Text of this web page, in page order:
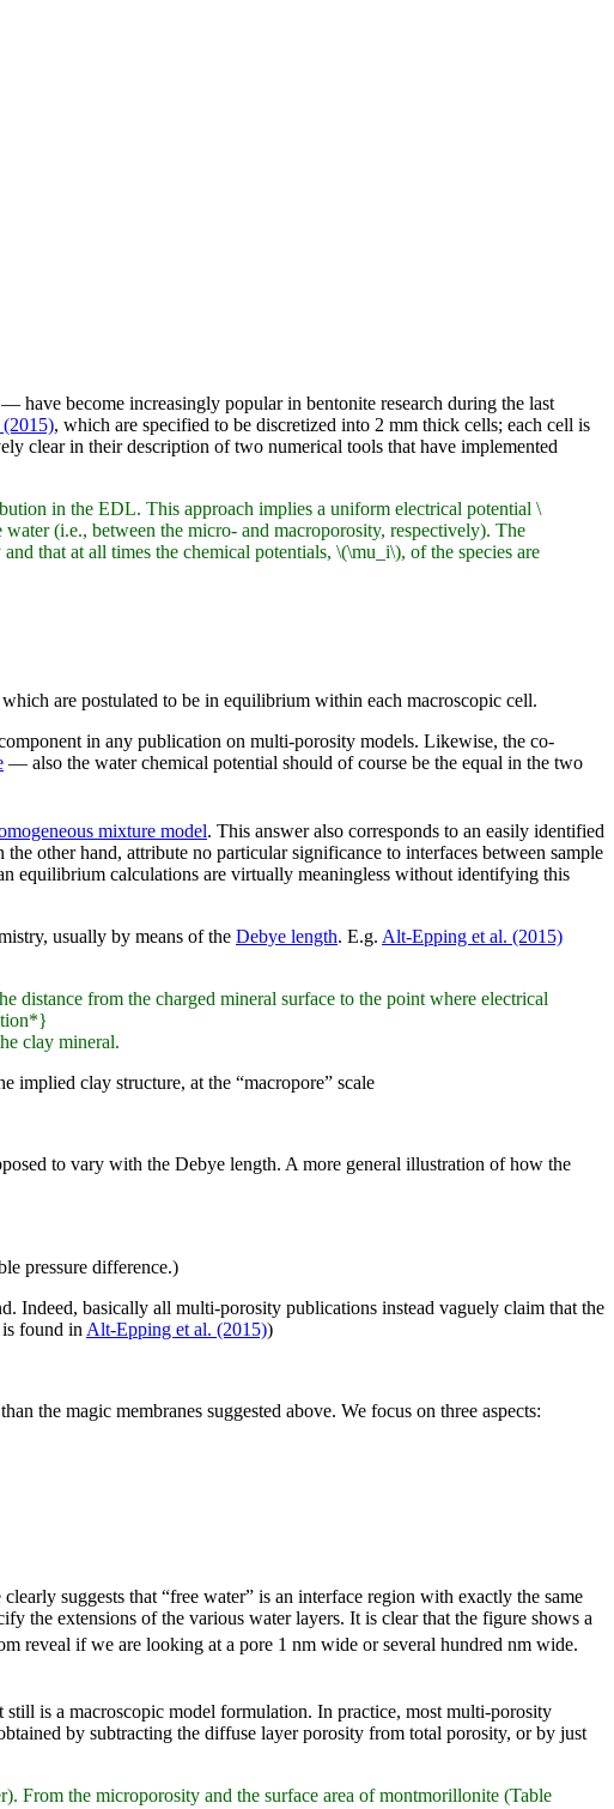
have become increasingly popular in bentonite research during the last
, which are specified to be discretized into 2 mm thick cells; each cell is
clear in their description of two numerical tools that have implemented
in the EDL. This approach implies a uniform electrical potential \
(i.e., between the micro- and macroporosity, respectively). The
that at all times the chemical potentials, \(\mu_i\), of the species are
which are postulated to be in equilibrium within each macroscopic cell.
in any publication on multi-porosity models. Likewise, the co-
— also the water chemical potential should of course be the equal in the two
mixture model. This answer also corresponds to an easily identified
other hand, attribute no particular significance to interfaces between sample
equilibrium calculations are virtually meaningless without identifying this
usually by means of the Debye length. E.g. Alt-Epping et al. (2015)
from the charged mineral surface to the point where electrical
clay mineral.
implied clay structure, at the “macropore” scale
to vary with the Debye length. A more general illustration of how the
pressure difference.)
Indeed, basically all multi-porosity publications instead vaguely claim that the
found in Alt-Epping et al. (2015))
the magic membranes suggested above. We focus on three aspects:
suggests that “free water” is an interface region with exactly the same
the extensions of the various water layers. It is clear that the figure shows a
reveal if we are looking at a pore 1 nm wide or several hundred nm wide.
is a macroscopic model formulation. In practice, most multi-porosity
by subtracting the diffuse layer porosity from total porosity, or by just
From the microporosity and the surface area of montmorillonite (Table